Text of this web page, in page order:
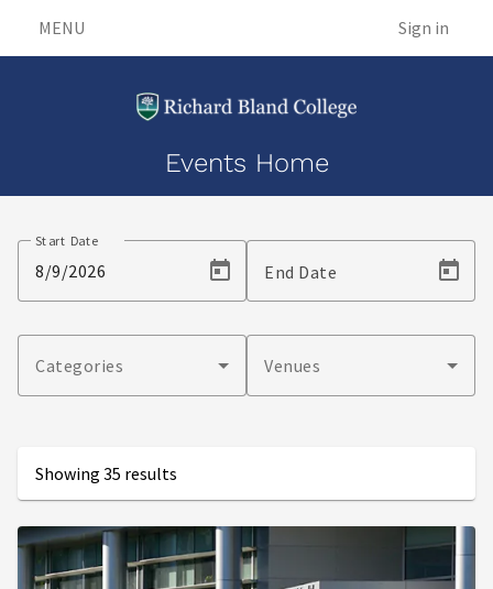
MENU Sign in
Events Home
Events
Start Date
End Date
Categories Venues
Showing 35 results